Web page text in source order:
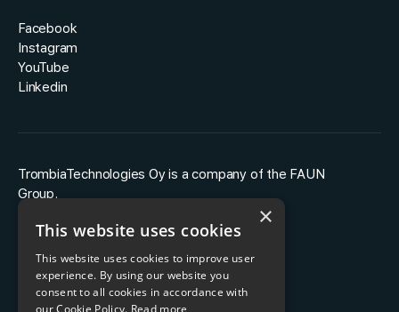
Facebook
Instagram
YouTube
Linkedin
TrombiaTechnologies Oy is a company of the FAUN
Group.
×
This website uses cookies
This website uses cookies to improve user
experience. By using our website you
consent to all cookies in accordance with
our Cookie Policy. Read more